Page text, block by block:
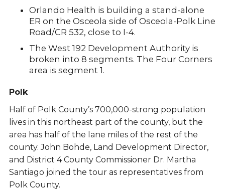
Orlando Health is building a stand-alone
ER on the Osceola side of Osceola-Polk Line
Road/CR 532, close to I-4.
The West 192 Development Authority is
broken into 8 segments. The Four Corners
area is segment 1.
Polk
Half of Polk County’s 700,000-strong population
lives in this northeast part of the county, but the
area has half of the lane miles of the rest of the
county. John Bohde, Land Development Director,
and District 4 County Commissioner Dr. Martha
Santiago joined the tour as representatives from
Polk County.